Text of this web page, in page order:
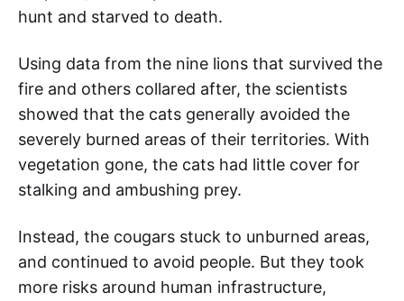
hunt and starved to death.
Using data from the nine lions that survived the
fire and others collared after, the scientists
showed that the cats generally avoided the
severely burned areas of their territories. With
vegetation gone, the cats had little cover for
stalking and ambushing prey.
Instead, the cougars stuck to unburned areas,
and continued to avoid people. But they took
more risks around human infrastructure,